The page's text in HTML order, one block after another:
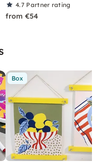
4.7 Partner rating
from €54
Box